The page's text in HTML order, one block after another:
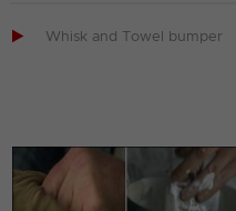
 Whisk and Towel bumper